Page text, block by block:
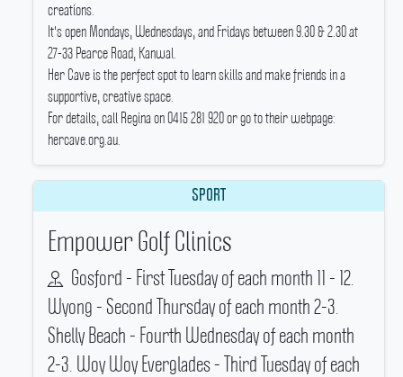
creations.
It's open Mondays, Wednesdays, and Fridays between 9.30 & 2.30 at
27-33 Pearce Road, Kanwal.
Her Cave is the perfect spot to learn skills and make friends in a
supportive, creative space.
For details, call Regina on 0415 281 920 or go to their webpage:
hercave.org.au.
SPORT
Empower Golf Clinics
Gosford - First Tuesday of each month 11 - 12.
Wyong - Second Thursday of each month 2-3.
Shelly Beach - Fourth Wednesday of each month
2-3. Woy Woy Everglades - Third Tuesday of each